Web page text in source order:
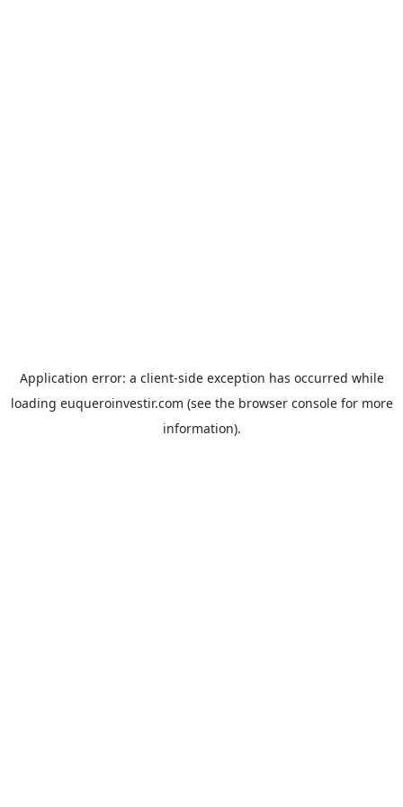
Application error: a client-side exception has occurred while
loading euqueroinvestir.com (see the browser consolefor more
information).